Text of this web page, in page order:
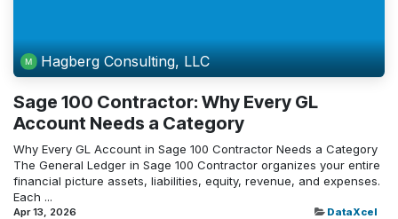
Hagberg Consulting, LLC
Sage 100 Contractor: Why Every GL
Account Needs a Category
Why Every GL Account in Sage 100 Contractor Needs a Category
The General Ledger in Sage 100 Contractor organizes your entire
financial picture assets, liabilities, equity, revenue, and expenses.
Each ...
Apr 13, 2026 DataXcel